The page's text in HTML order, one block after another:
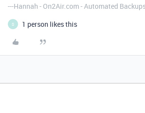
---Hannah - On2Air.com - Automated
S 1 person likes this